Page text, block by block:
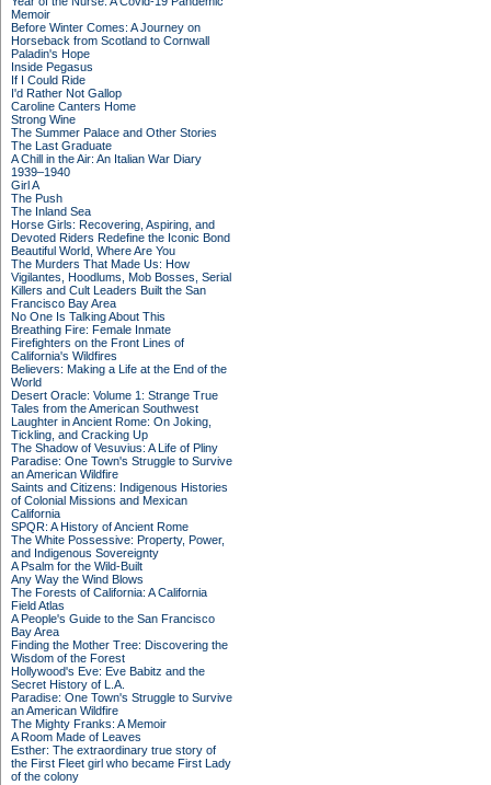
Memoir
Before Winter Comes: A Journey on
Horseback from Scotland to Cornwall
Paladin's Hope
Inside Pegasus
If I Could Ride
I'd Rather Not Gallop
Caroline Canters Home
Strong Wine
The Summer Palace and Other Stories
The Last Graduate
A Chill in the Air: An Italian War Diary
1939–1940
Girl A
The Push
The Inland Sea
Horse Girls: Recovering, Aspiring, and
Devoted Riders Redefine the Iconic Bond
Beautiful World, Where Are You
The Murders That Made Us: How
Vigilantes, Hoodlums, Mob Bosses, Serial
Killers and Cult Leaders Built the San
Francisco Bay Area
No One Is Talking About This
Breathing Fire: Female Inmate
Firefighters on the Front Lines of
California's Wildfires
Believers: Making a Life at the End of the
World
Desert Oracle: Volume 1: Strange True
Tales from the American Southwest
Laughter in Ancient Rome: On Joking,
Tickling, and Cracking Up
The Shadow of Vesuvius: A Life of Pliny
Paradise: One Town's Struggle to Survive
an American Wildfire
Saints and Citizens: Indigenous Histories
of Colonial Missions and Mexican
California
SPQR: A History of Ancient Rome
The White Possessive: Property, Power,
and Indigenous Sovereignty
A Psalm for the Wild-Built
Any Way the Wind Blows
The Forests of California: A California
Field Atlas
A People's Guide to the San Francisco
Bay Area
Finding the Mother Tree: Discovering the
Wisdom of the Forest
Hollywood's Eve: Eve Babitz and the
Secret History of L.A.
Paradise: One Town's Struggle to Survive
an American Wildfire
The Mighty Franks: A Memoir
A Room Made of Leaves
Esther: The extraordinary true story of
the First Fleet girl who became First Lady
of the colony